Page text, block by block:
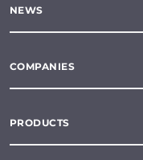
NEWS
COMPANIES
PRODUCTS